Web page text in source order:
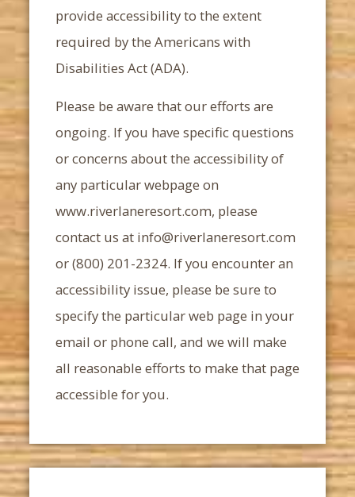
provide accessibility to the extent
required by the Americans with
Disabilities Act (ADA).
Please be aware that our efforts are
ongoing. If you have specific questions
or concerns about the accessibility of
any particular webpage on
www.riverlaneresort.com, please
contact us at info@riverlaneresort.com
or (800) 201-2324. If you encounter an
accessibility issue, please be sure to
specify the particular web page in your
email or phone call, and we will make
all reasonable efforts to make that page
accessible for you.